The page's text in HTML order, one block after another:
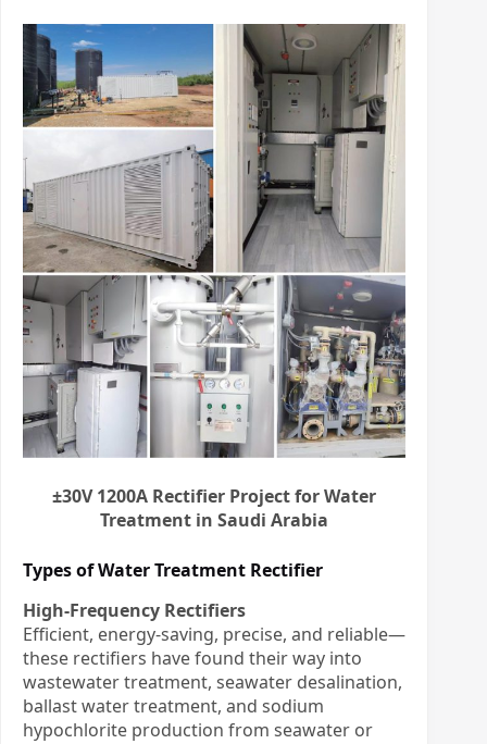
±30V 1200A Rectifier Project for Water
Treatment in Saudi Arabia
Types of Water Treatment Rectifier
High-Frequency Rectifiers
Efficient, energy-saving, precise, and reliable—
these rectifiers have found their way into
wastewater treatment, seawater desalination,
ballast water treatment, and sodium
hypochlorite production from seawater or